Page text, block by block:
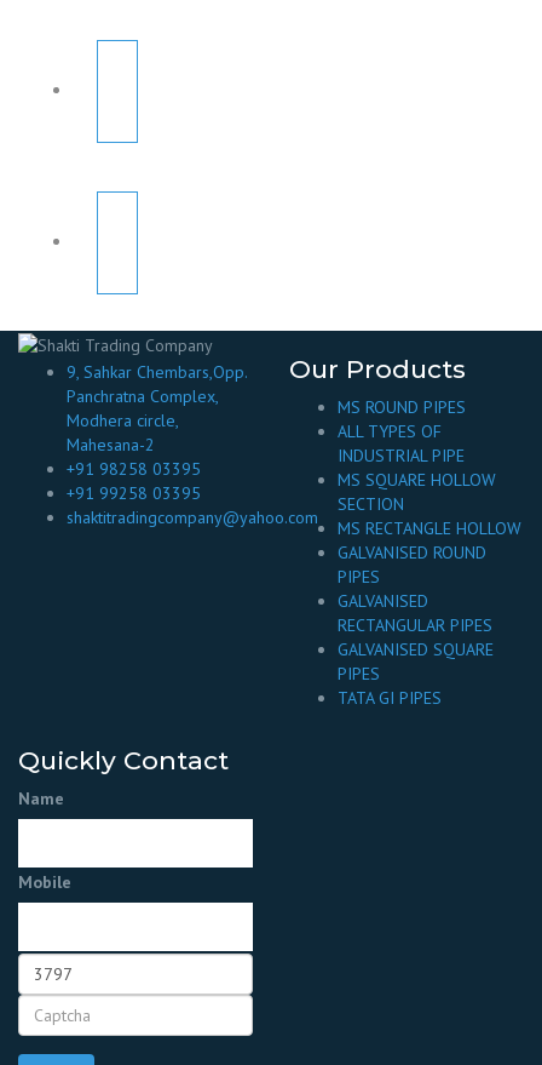
9, Sahkar Chembars,Opp.
Panchratna Complex,
Modhera circle,
Mahesana-2
+91 98258 03395
+91 99258 03395
shaktitradingcompany@yahoo.com
Our Products
MS ROUND PIPES
ALL TYPES OF
INDUSTRIAL PIPE
MS SQUARE HOLLOW
SECTION
MS RECTANGLE HOLLOW
GALVANISED ROUND
PIPES
GALVANISED
RECTANGULAR PIPES
GALVANISED SQUARE
PIPES
TATA GI PIPES
Quickly Contact
Name
Mobile